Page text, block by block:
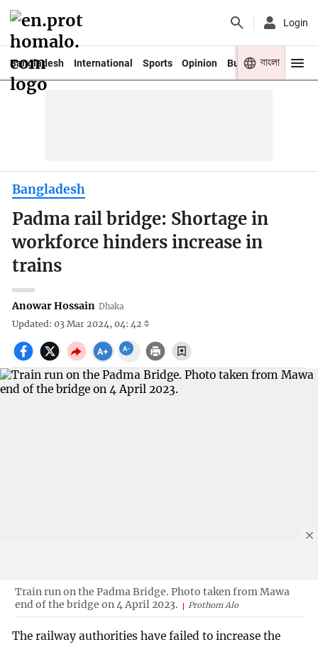
Login
Bangladesh International Sports Opinion Business Youth
বাংলা
Bangladesh
Padma rail bridge: Shortage in
workforce hinders increase in
trains
Anowar Hossain Dhaka
Updated: 03 Mar 2024, 04: 42
Train run on the Padma Bridge. Photo taken from Mawa
end of the bridge on 4 April 2023.
Prothom Alo
The railway authorities have failed to increase the